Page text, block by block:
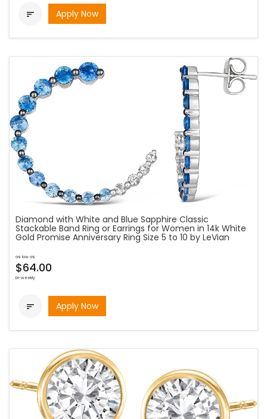
 Apply Now
Diamond with White and Blue Sapphire Classic
Stackable Band Ring or Earrings for Women in 14k White
Gold Promise Anniversary Ring Size 5 to 10 by LeVian
as low as
$64.00
bi-weekly
 Apply Now